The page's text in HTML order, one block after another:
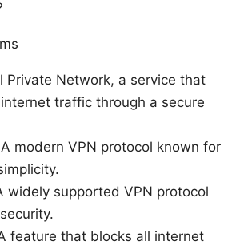
Private Network, a service that
traffic through a secure
modern VPN protocol known for
widely supported VPN protocol
feature that blocks all internet